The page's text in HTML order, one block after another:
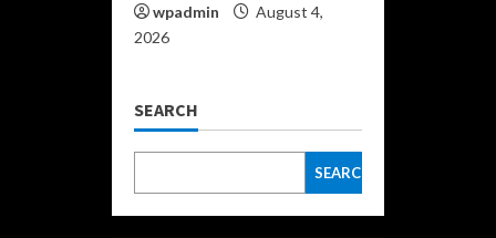
wpadmin
August 4,
2026
SEARCH
SEARCH